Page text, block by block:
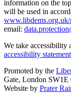
information on the
will be used in
email:
We take accessibility
accessibility statement
Promoted by the
Gate, London
Website by Prater